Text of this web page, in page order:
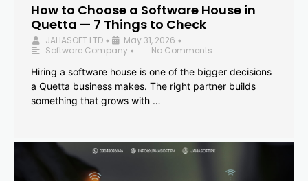
How to Choose a Software House in
Quetta — 7 Things to Check
JAHASOFT LTD • May 31, 2026 •
Software Company •
No Comments
Hiring a software house is one of the bigger decisions
a Quetta business makes. The right partner builds
something that grows with …